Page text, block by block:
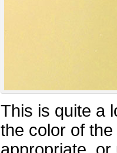
This is quite a
the color of